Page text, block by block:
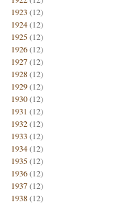
1923 (12)
1924(12)
1925(12)
1926(12)
1927(12)
1928(12)
1929(12)
1930(12)
1931 (12)
1932(12)
1933 (12)
1934(12)
1935(12)
1936(12)
1937(12)
1938(12)